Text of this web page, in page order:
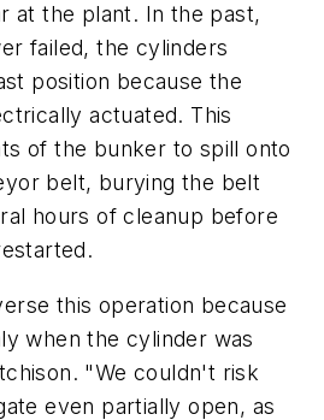
at the plant. In the past,
failed, the cylinders
position because the
actuated. This
of the bunker to spill onto
belt, burying the belt
hours of cleanup before
this operation because
when the cylinder was
"We couldn't risk
even partially open, as